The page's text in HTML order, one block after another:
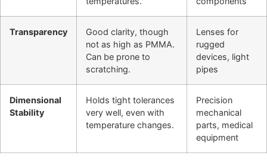
Transparency
Good clarity, though
not as high as PMMA.
Can be prone to
scratching.
Lenses for
rugged
devices, light
pipes
Dimensional
Stability
Holds tight tolerances
very well, even with
temperature changes.
Precision
mechanical
parts, medical
equipment